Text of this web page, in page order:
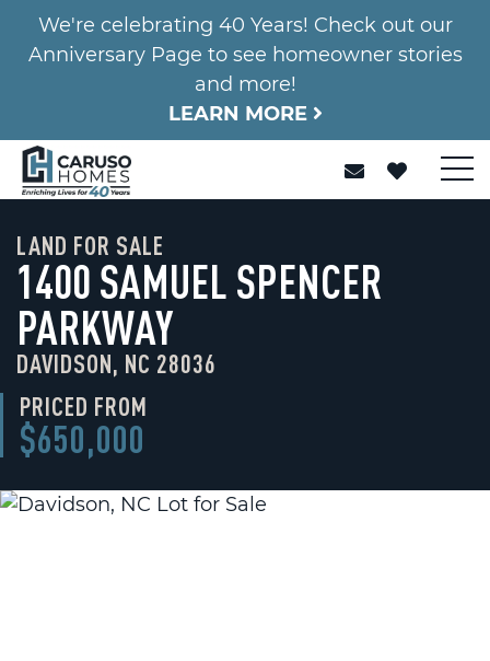
We're celebrating 40 Years! Check out our
Anniversary Page to see homeowner stories
and more!
LEARN MORE
LAND FOR SALE
1400 SAMUEL SPENCER
PARKWAY
DAVIDSON, NC 28036
PRICED FROM
$650,000